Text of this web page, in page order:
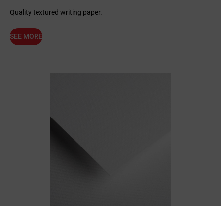
Quality textured writing paper.
SEE MORE